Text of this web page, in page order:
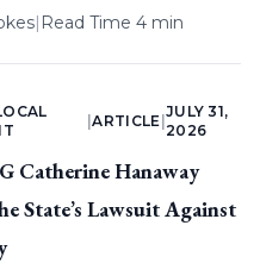
| Read Time 4 min
|ARTICLE
JULY 31,
2026
Catherine Hanaway
State’s Lawsuit Against